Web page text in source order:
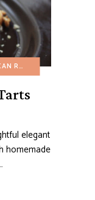
EGG-FREE FALL
CHRISTMAS
elegant
homemade